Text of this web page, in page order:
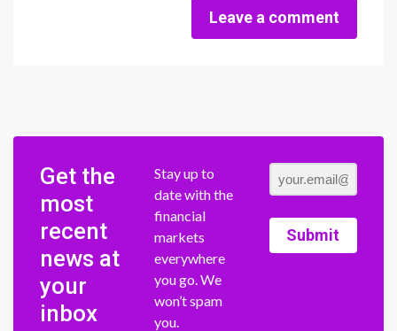
Leave a comment
Get the
most
recent
news at
your
inbox
Stay up to
date with the
financial
markets
everywhere
you go. We
won’t spam
you.
Submit